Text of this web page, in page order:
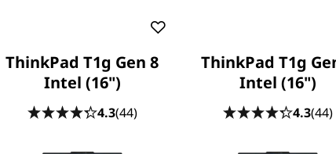
Ports
ThinkPad T1g Gen 8
Intel (16")
4.3(44)
ThinkPad T1g
Intel (16")
4.3(44)